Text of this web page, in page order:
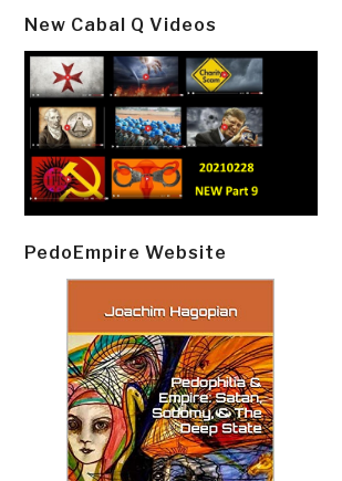
New Cabal Q Videos
PedoEmpire Website